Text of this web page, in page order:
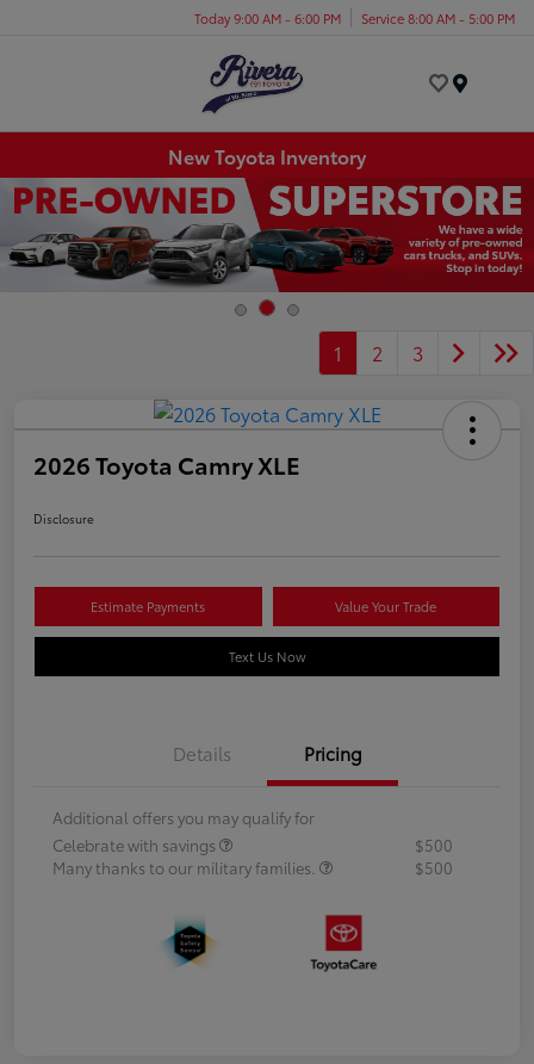
Today 9:00 AM - 6:00 PM Service 8:00 AM - 5:00 PM
New Toyota Inventory
1 2 3
2026 Toyota Camry XLE
Disclosure
Estimate Payments Value Your Trade
Text Us Now
Details Pricing
Additional offers you may qualify for
Celebrate with savings
$500
Many thanks to our military families.
$500